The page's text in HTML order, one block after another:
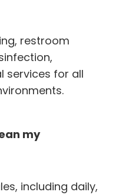
restroom
services for all
my
including daily,